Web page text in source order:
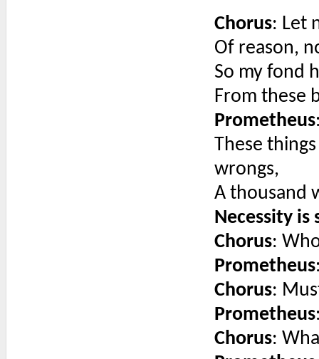
Chorus: Let
Of reason,
So my fond
From these
Prometheus
These
wrongs,
A thousand
Necessity
Chorus:
Prometheus
Chorus:
Prometheus
Chorus: